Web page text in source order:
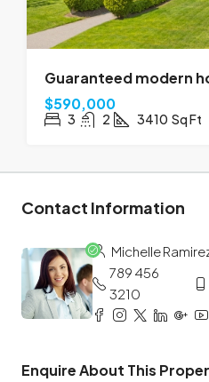
Guaranteed modern
$590,000
3 2 3410 Sq Ft
Contact Information
Michelle
789 456
3210
Enquire About This